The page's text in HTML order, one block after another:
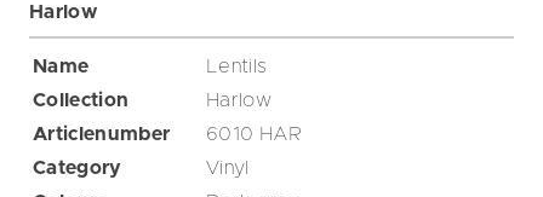
Harlow
Name
Lentils
Collection
Harlow
Articlenumber
6010 HAR
Category
Vinyl